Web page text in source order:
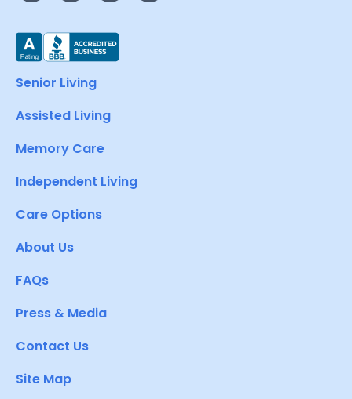
Senior Living
Assisted Living
Memory Care
Independent Living
Care Options
About Us
FAQs
Press & Media
Contact Us
Site Map